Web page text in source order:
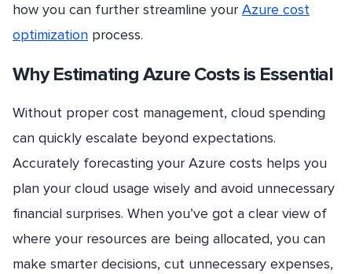
how you can further streamline your Azure cost
optimization process.
Why Estimating Azure Costs is Essential
Without proper cost management, cloud spending
can quickly escalate beyond expectations.
Accurately forecasting your Azure costs helps you
plan your cloud usage wisely and avoid unnecessary
financial surprises. When you’ve got a clear view of
where your resources are being allocated, you can
make smarter decisions, cut unnecessary expenses,